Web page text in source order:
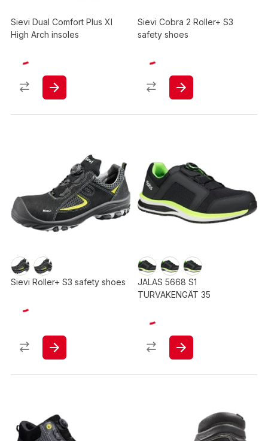
Sievi Dual Comfort Plus Xl
High Arch insoles
Sievi Cobra 2 Roller+ S3
safety shoes
Sievi Roller+ S3 safety shoes
JALAS 5668 S1
TURVAKENGÄT 35